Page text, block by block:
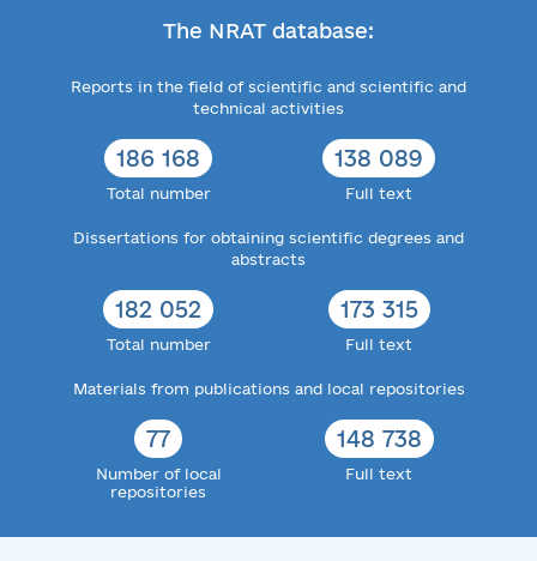
The NRAT database:
Reports in the field of scientific and scientific and
technical activities
186 168
Total number
138 089
Full text
Dissertations for obtaining scientific degrees and
abstracts
182 052
Total number
173 315
Full text
Materials from publications and local repositories
77
Number of local
repositories
148 738
Full text